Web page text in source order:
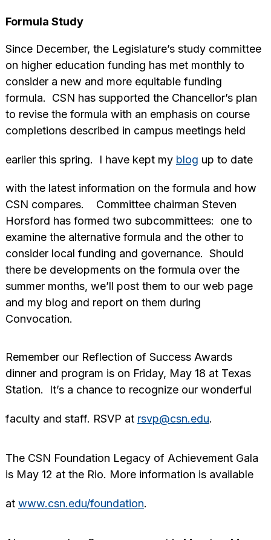
Formula Study
Since December, the Legislature’s study committee
on higher education funding has met monthly to
consider a new and more equitable funding
formula. CSN has supported the Chancellor’s plan
to revise the formula with an emphasis on course
completions described in campus meetings held
earlier this spring. I have kept my blog up to date
with the latest information on the formula and how
CSN compares. Committee chairman Steven
Horsford has formed two subcommittees: one to
examine the alternative formula and the other to
consider local funding and governance. Should
there be developments on the formula over the
summer months, we’ll post them to our web page
and my blog and report on them during
Convocation.
Remember our Reflection of Success Awards
dinner and program is on Friday, May 18 at Texas
Station. It’s a chance to recognize our wonderful
faculty and staff. RSVP at rsvp@csn.edu.
The CSN Foundation Legacy of Achievement Gala
is May 12 at the Rio. More information is available
at www.csn.edu/foundation.